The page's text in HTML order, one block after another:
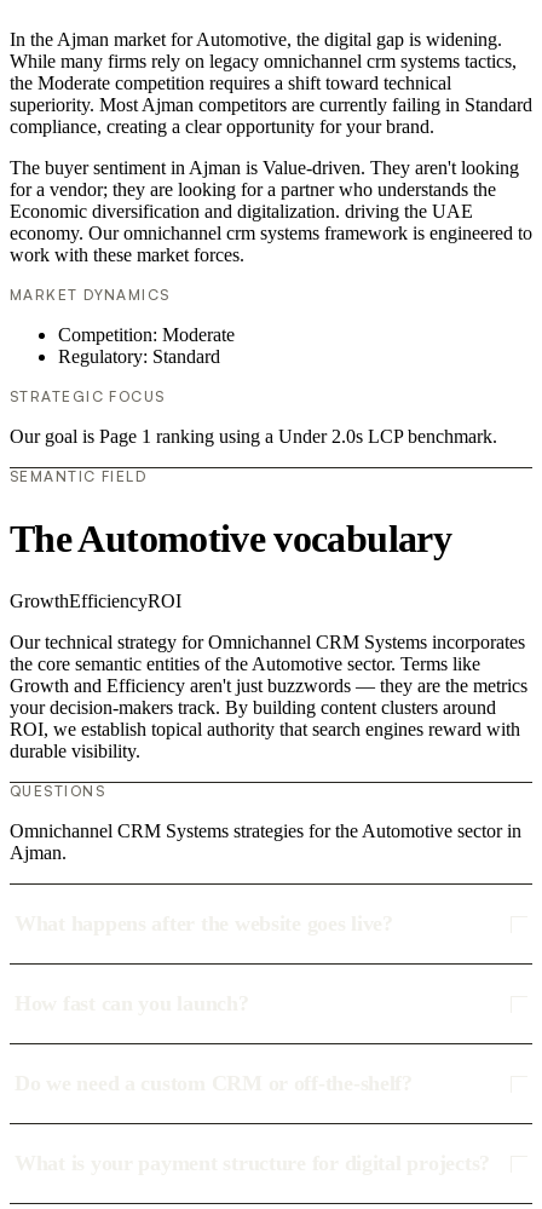
In the Ajman market for Automotive, the digital gap is widening.
While many firms rely on legacy omnichannel crm systems tactics,
the Moderate competition requires a shift toward technical
superiority. Most Ajman competitors are currently failing in Standard
compliance, creating a clear opportunity for your brand.
The buyer sentiment in Ajman is Value-driven. They aren't looking
for a vendor; they are looking for a partner who understands the
Economic diversification and digitalization. driving the UAE
economy. Our omnichannel crm systems framework is engineered to
work with these market forces.
MARKET DYNAMICS
Competition: Moderate
Regulatory: Standard
STRATEGIC FOCUS
Our goal is Page 1 ranking using a Under 2.0s LCP benchmark.
SEMANTIC FIELD
The Automotive vocabulary
GrowthEfficiencyROI
Our technical strategy for Omnichannel CRM Systems incorporates
the core semantic entities of the Automotive sector. Terms like
Growth and Efficiency aren't just buzzwords — they are the metrics
your decision-makers track. By building content clusters around
ROI, we establish topical authority that search engines reward with
durable visibility.
QUESTIONS
Omnichannel CRM Systems strategies for the Automotive sector in
Ajman.